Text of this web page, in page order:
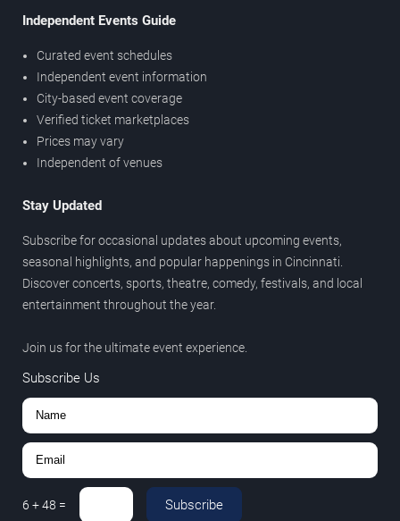
Independent Events Guide
Curated event schedules
Independent event information
City-based event coverage
Verified ticket marketplaces
Prices may vary
Independent of venues
Stay Updated
Subscribe for occasional updates about upcoming events,
seasonal highlights, and popular happenings in Cincinnati.
Discover concerts, sports, theatre, comedy, festivals, and local
entertainment throughout the year.
Join us for the ultimate event experience.
Subscribe Us
6 +48 = Subscribe